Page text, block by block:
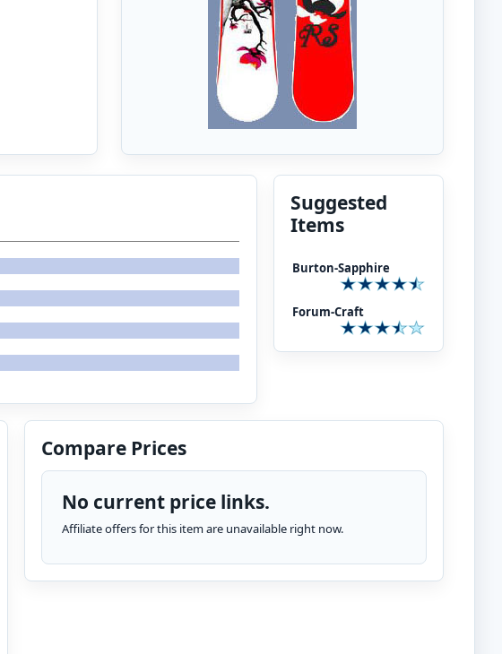
Suggested
Items
Burton-Sapphire
Forum-Craft
Compare Prices
No current price links.
Affiliate offers for this item are unavailable right now.